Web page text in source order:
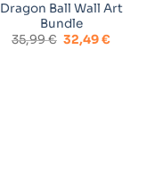
Dragon Ball Wall Art
Bundle
35,99€ Original
price
32,49€Current